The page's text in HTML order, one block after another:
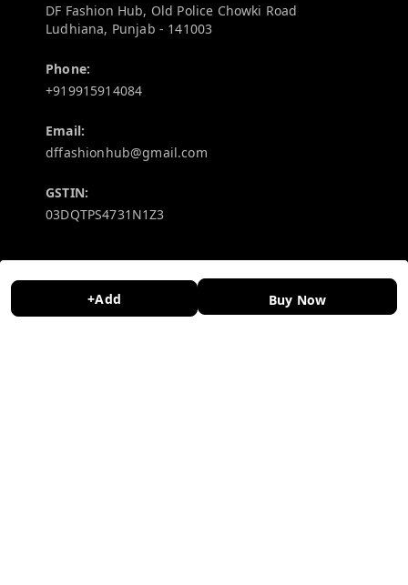
+Add Buy Now
DF Fashion Hub, Old Police Chowki Road
Ludhiana, Punjab - 141003
Phone:
+919915914084
Email:
dffashionhub@gmail.com
GSTIN:
03DQTPS4731N1Z3
Policy Information
Payment Policy
Quick Links
Home